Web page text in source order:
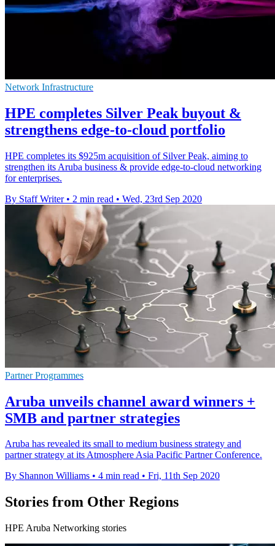
Network Infrastructure
HPE completes Silver Peak buyout &
strengthens edge-to-cloud portfolio
HPE completes its $925m acquisition of Silver Peak, aiming to
strengthen its Aruba business & provide edge-to-cloud networking
for enterprises.
By Staff Writer • 2 min read • Wed, 23rd Sep 2020
Partner Programmes
Aruba unveils channel award winners +
SMB and partner strategies
Aruba has revealed its small to medium business strategy and
partner strategy at its Atmosphere Asia Pacific Partner Conference.
By Shannon Williams • 4 min read • Fri, 11th Sep 2020
Stories from Other Regions
HPE Aruba Networking stories